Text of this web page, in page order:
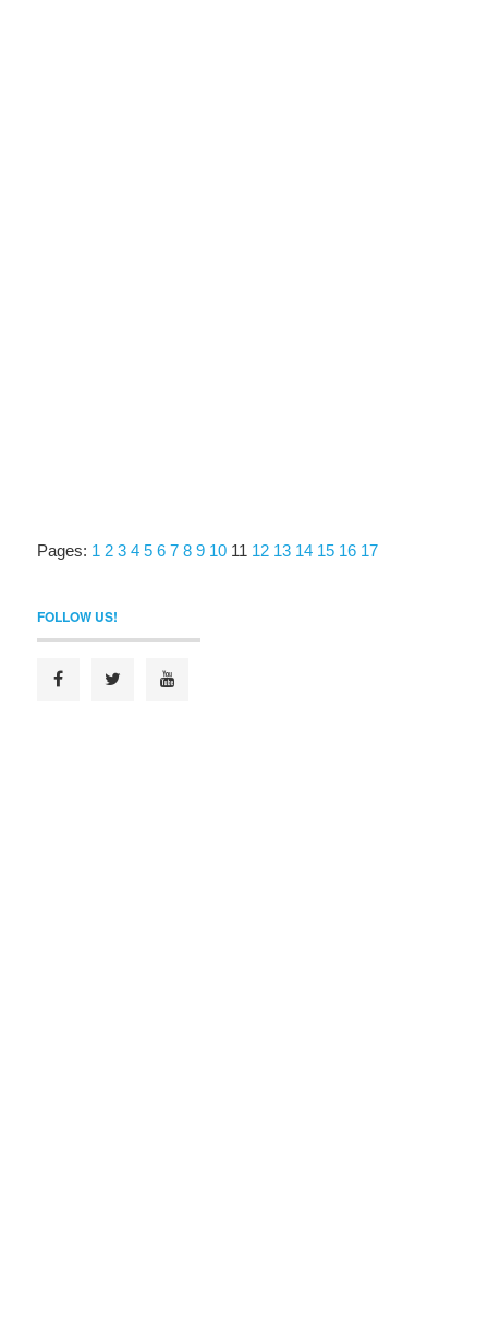
Pages: 1 2 3 4 5 6 7 8 9 10 11 12 13 14 15 16 17
FOLLOW US!